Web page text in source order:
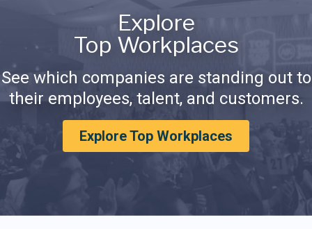
Explore
Top Workplaces
See which companies are standing out to
their employees, talent, and customers.
Explore Top Workplaces